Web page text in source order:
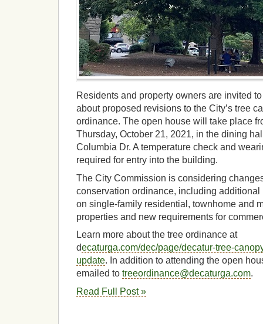
Residents and property owners are invited
about proposed revisions to the City’s tree
ordinance. The open house will take place
Thursday, October 21, 2021, in the dining
Columbia Dr. A temperature check and
required for entry into the building.
The City Commission is considering
conservation ordinance, including additional
on single-family residential, townhome and
properties and new requirements for
Learn more about the tree ordinance at
decaturga.com/dec/page/decatur-tree-
update. In addition to attending the open
emailed to treeordinance@decaturga.com.
Read Full Post »